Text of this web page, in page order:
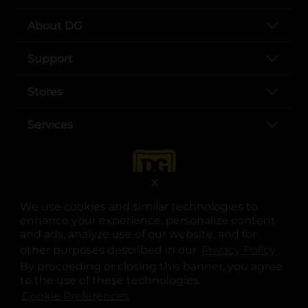
We use cookies and similar technologies to
enhance your experience, personalize content
and ads, analyze use of our website, and for
other purposes described in our
.
By proceeding or closing this banner, you agree
to the use of these technologies.
X
About DG
Support
Stores
Services
opens in a new tab
opens in a new tab
opens in a new tab
opens in a new tab
opens in a new tab
opens in a new tab
© Copyright 2025. Dollar General Corporation. All rights reserved.